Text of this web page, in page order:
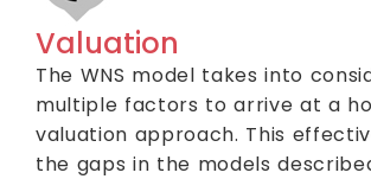
Valuation
The WNS model takes into
multiple factors to arrive at a
valuation approach. This
the gaps in the models